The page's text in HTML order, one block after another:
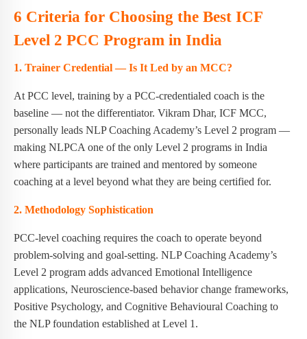
6 Criteria for Choosing the Best ICF
Level 2 PCC Program in India
1. Trainer Credential — Is It Led by an MCC?
At PCC level, training by a PCC-credentialed coach is the
baseline — not the differentiator. Vikram Dhar, ICF MCC,
personally leads NLP Coaching Academy’s Level 2 program —
making NLPCA one of the only Level 2 programs in India
where participants are trained and mentored by someone
coaching at a level beyond what they are being certified for.
2. Methodology Sophistication
PCC-level coaching requires the coach to operate beyond
problem-solving and goal-setting. NLP Coaching Academy’s
Level 2 program adds advanced Emotional Intelligence
applications, Neuroscience-based behavior change frameworks,
Positive Psychology, and Cognitive Behavioural Coaching to
the NLP foundation established at Level 1.